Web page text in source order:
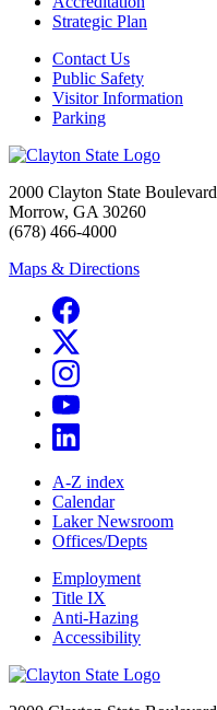
Strategic Plan
Contact Us
Public Safety
Visitor Information
Parking
2000 Clayton State Boulevard
Morrow, GA 30260
(678) 466-4000
Maps & Directions
A-Z index
Calendar
Laker Newsroom
Offices/Depts
Employment
Title IX
Anti-Hazing
Accessibility